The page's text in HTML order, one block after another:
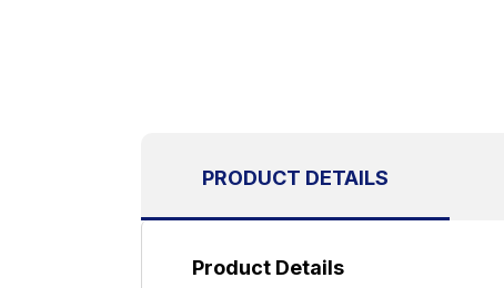
PRODUCT DETAILS
Product Details